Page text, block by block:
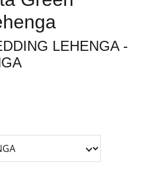
LEHENGA -